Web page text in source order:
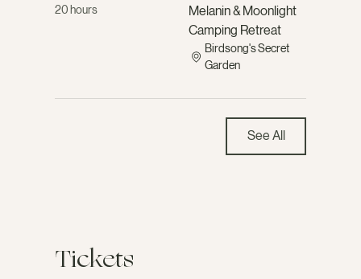
20 hours
Melanin & Moonlight
Camping Retreat
Birdsong's Secret
Garden
See All
Tickets